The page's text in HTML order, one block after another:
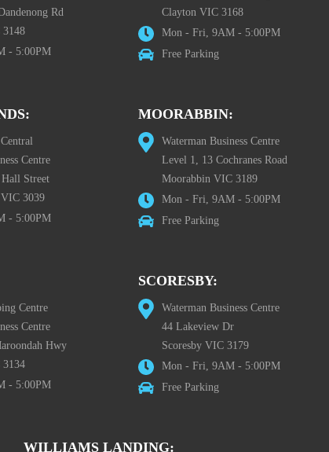
Rd
3148
- 5:00PM
Clayton VIC 3168
Mon - Fri, 9AM - 5:00PM
Free Parking
Centre
Street
3039
- 5:00PM
MOORABBIN:
Waterman Business Centre
Level 1, 13 Cochranes Road
Moorabbin VIC 3189
Mon - Fri, 9AM - 5:00PM
Free Parking
Centre
Centre
Hwy
- 5:00PM
SCORESBY:
Waterman Business Centre
44 Lakeview Dr
Scoresby VIC 3179
Mon - Fri, 9AM - 5:00PM
Free Parking
WILLIAMS LANDING: